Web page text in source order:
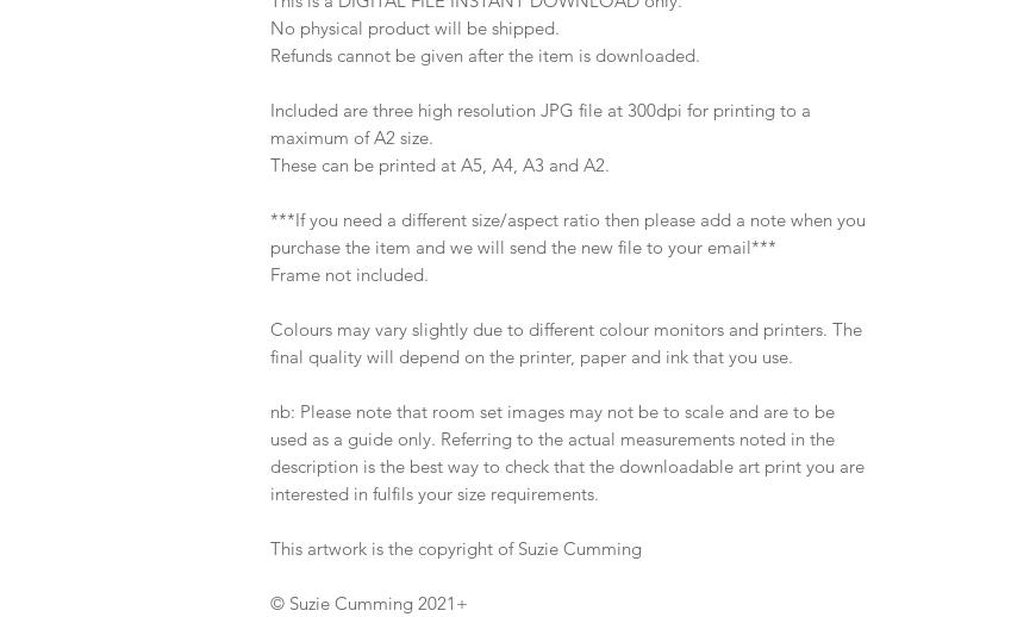
No physical product will be shipped.
Refunds cannot be given after the item is downloaded.
Included are three high resolution JPG file at 300dpi for printing to a
maximum of A2 size.
These can be printed at A5, A4, A3 and A2.
***If you need a different size/aspect ratio then please add a note when you
purchase the item and we will send the new file to your email***
Frame not included.
Colours may vary slightly due to different colour monitors and printers. The
final quality will depend on the printer, paper and ink that you use.
nb: Please note that room set images may not be to scale and are to be
used as a guide only. Referring to the actual measurements noted in the
description is the best way to check that the downloadable art print you are
interested in fulfils your size requirements.
This artwork is the copyright of Suzie Cumming
© Suzie Cumming 2021+